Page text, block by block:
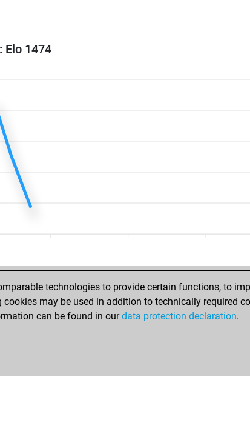
Elo 1474
technologies to provide certain functions, to
may be used in addition to technically required
can be found in ourdata protection declaration.